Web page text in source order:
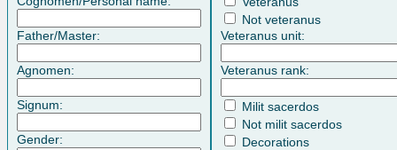
Father/Master:
Agnomen:
Signum:
Gender:
Not veteranus
Veteranus unit:
Veteranus rank:
Milit sacerdos
Not milit sacerdos
Decorations